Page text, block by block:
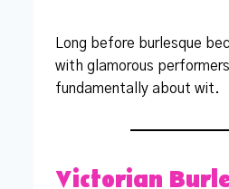
Long before burlesque
with glamorous
fundamentally about wit.
Victorian